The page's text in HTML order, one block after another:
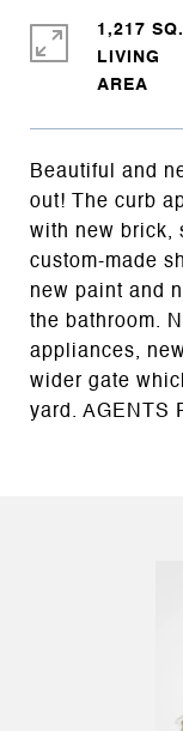
Beautiful and
out! The curb
with new brick,
custom-made
new paint and
the bathroom.
appliances,
wider gate
yard. AGENTS
1,217
LIVING